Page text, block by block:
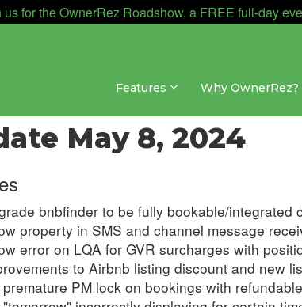
us for the OwnerRez Roadshow, a FREE full-day
Features Why OwnerRez?
May 8, 2024
bnbfinder to be fully bookable/integrated
property in SMS and channel message
error on LQA for GVR surcharges with
to Airbnb listing discount and new
premature PM lock on bookings with